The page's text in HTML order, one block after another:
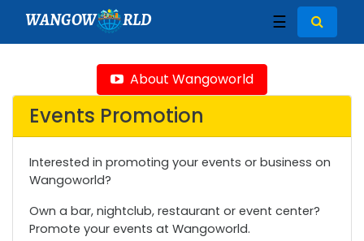
WANGOW RLD ☰
About Wangoworld
Events Promotion
Interested in promoting your events or business on
Wangoworld?
Own a bar, nightclub, restaurant or event center?
Promote your events at Wangoworld.